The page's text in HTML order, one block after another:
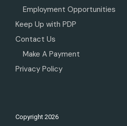
Employment Opportunities
Keep Up with PDP
Contact Us
Make A Payment
Privacy Policy
Copyright2026